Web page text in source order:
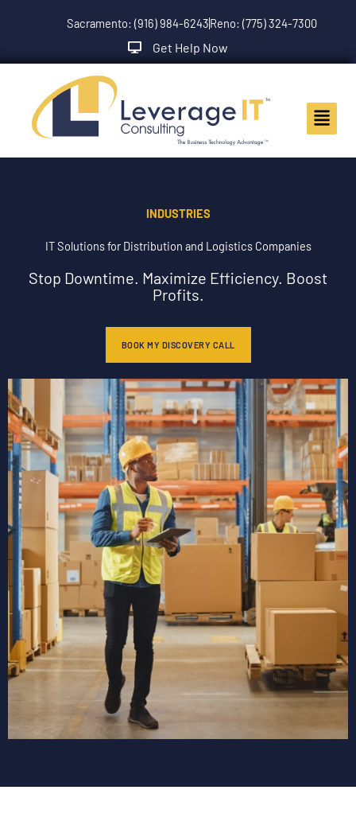
Sacramento: (916) 984-6243Reno: (775) 324-7300
Get Help Now
Main
Menu
INDUSTRIES
IT Solutions for Distribution and Logistics Companies
Stop Downtime. Maximize Efficiency. Boost
Profits.
BOOK MY DISCOVERY CALL